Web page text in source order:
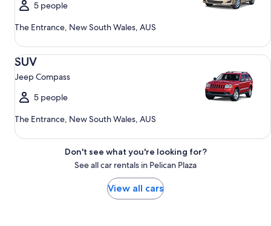
5 people
The Entrance, New South Wales, AUS
SUV
Jeep Compass
5 people
The Entrance, New South Wales, AUS
SUV Jeep Compass
Don't see what you're looking for?
See all car rentals in Pelican Plaza
View all cars